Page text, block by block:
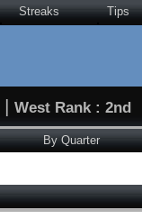
Streaks Tips
| West Rank : 2nd
By Quarter